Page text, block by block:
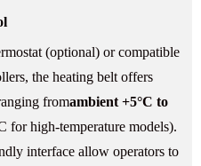
(optional) or compatible
the heating belt offers
fromambient +5°C to
for high-temperature models).
interface allow operators to